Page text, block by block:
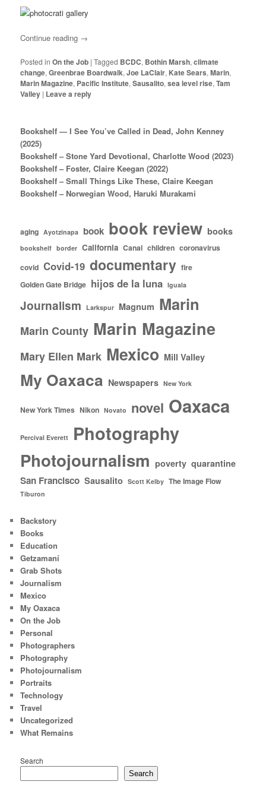
Continue reading →
Posted in On the Job |Tagged BCDC, Bothin Marsh,climate
change,Greenbrae Boardwalk,Joe LaClair, Kate Sears,Marin,
Marin Magazine, Pacific Institute,Sausalito,sea level rise,Tam
Valley | Leave a reply
Bookshelf — I See You’ve Called in Dead, John Kenney
(2025)
Bookshelf – Stone Yard Devotional, Charlotte Wood (2023)
Bookshelf – Foster, Claire Keegan (2022)
Bookshelf – Small Things Like These, Claire Keegan
Bookshelf – Norwegian Wood, Haruki Murakami
aging Ayotzinapa book book review books
bookshelf border California Canal children coronavirus
covid Covid-19 documentary fire
Golden Gate Bridge hijos de la luna Iguala
Journalism Larkspur Magnum Marin
Marin County Marin Magazine
Mary Ellen Mark Mexico Mill Valley
My Oaxaca Newspapers New York
New York Times Nikon Novato novel Oaxaca
Percival Everett Photography
Photojournalism poverty quarantine
San Francisco Sausalito Scott Kelby The Image Flow
Tiburon
Backstory
Books
Education
Getzamaní
Grab Shots
Journalism
Mexico
My Oaxaca
On the Job
Personal
Photographers
Photography
Photojournalism
Portraits
Technology
Travel
Uncategorized
What Remains
Search
Search